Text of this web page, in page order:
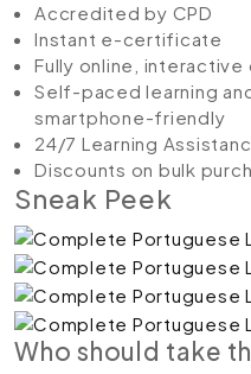
Accredited by CPD
Instant e-certificate
Fully online,
Self-paced learning
smartphone-friendly
24/7 Learning
Discounts on bulk
Sneak Peek
Who should take